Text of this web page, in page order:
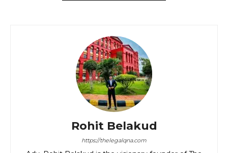
Rohit Belakud
https://thelegalqna.com